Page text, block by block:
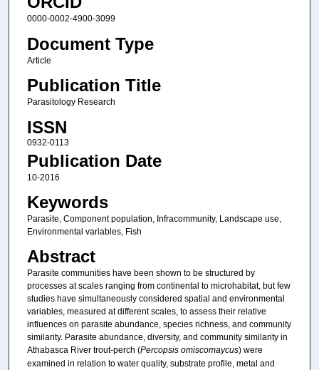
0000-0002-4900-3099
Document Type
Article
Publication Title
Parasitology Research
ISSN
0932-0113
Publication Date
10-2016
Keywords
Parasite, Component population, Infracommunity, Landscape use,
Environmental variables, Fish
Abstract
Parasite communities have been shown to be structured by
processes at scales ranging from continental to microhabitat, but few
studies have simultaneously considered spatial and environmental
variables, measured at different scales, to assess their relative
influences on parasite abundance, species richness, and community
similarity. Parasite abundance, diversity, and community similarity in
Athabasca River trout-perch (Percopsis omiscomaycus) were
examined in relation to water quality, substrate profile, metal and